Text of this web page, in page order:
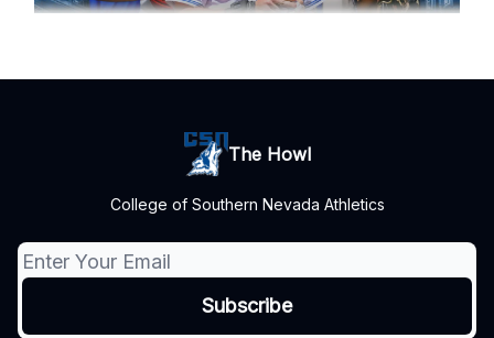
The Howl
College of Southern Nevada Athletics